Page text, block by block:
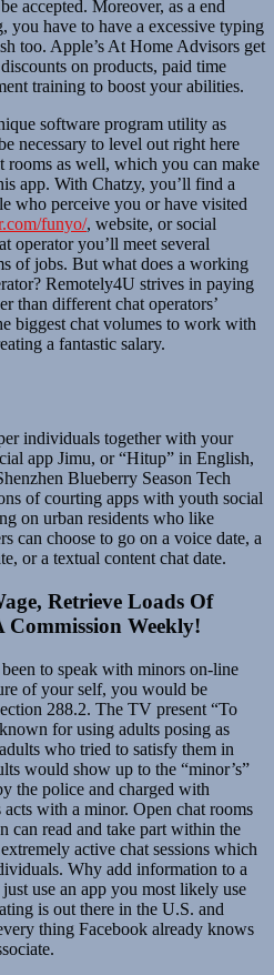
accepted. Moreover, as a end
you have to have a excessive typing
too. Apple’s At Home Advisors get
on products, paid time
training to boost your abilities.
software program utility as
necessary to level out right here
rooms as well, which you can make
app. With Chatzy, you’ll find a
who perceive you or have visited
funyo/, website, or social
operator you’ll meet several
of jobs. But what does a working
Remotely4U strives in paying
than different chat operators’
biggest chat volumes to work with
a fantastic salary.
individuals together with your
app Jimu, or “Hitup” in English,
Blueberry Season Tech
of courting apps with youth social
on urban residents who like
can choose to go on a voice date, a
or a textual content chat date.
Retrieve Loads Of
Commission Weekly!
to speak with minors on-line
of your self, you would be
288.2. The TV present “To
for using adults posing as
who tried to satisfy them in
would show up to the “minor’s”
the police and charged with
with a minor. Open chat rooms
can read and take part within the
active chat sessions which
Why add information to a
use an app you most likely use
is out there in the U.S. and
thing Facebook already knows